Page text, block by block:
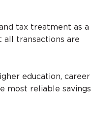
tax treatment as a
all transactions are
education, career
most reliable savings